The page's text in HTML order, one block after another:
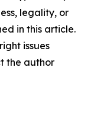
legality, or
in this article.
issues
the author